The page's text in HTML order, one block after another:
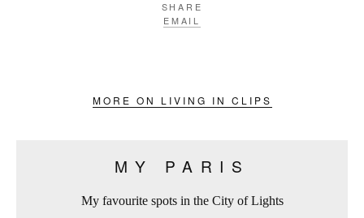
SHARE
EMAIL
MORE ON LIVING IN CLIPS
MY PARIS
My favourite spots in the City of Lights